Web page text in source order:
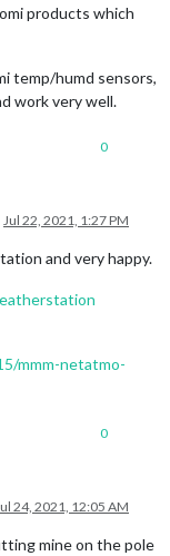
products which
temp/humd sensors,
work very well.
0
Jul 22, 2021, 1:27 PM
and very happy.
mmm-netatmo-
0
24, 2021, 12:05 AM
mine on the pole